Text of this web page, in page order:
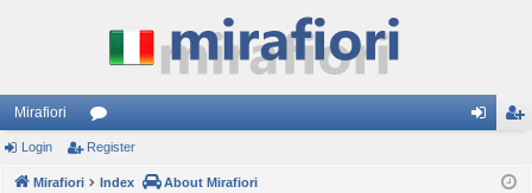
Mirafiori
or
u ist
Login Register
Mirafiori Index About Mirafiori